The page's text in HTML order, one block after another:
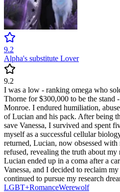
9.2
Alpha's substitute Lover
9.2
I was a low - ranking omega who
Thorne for $300,000 to be the stand
Monroe. I endured humiliation,
of Lucian and his pack. After being
save Vanessa, I survived and spent
myself as a successful cellular
returned, Lucian, now obsessed
refused, revealing the truth about my
Lucian ended up in a coma after a
Vanessa, and I decided to reclaim
continued to pursue my research
LGBT+RomanceWerewolf